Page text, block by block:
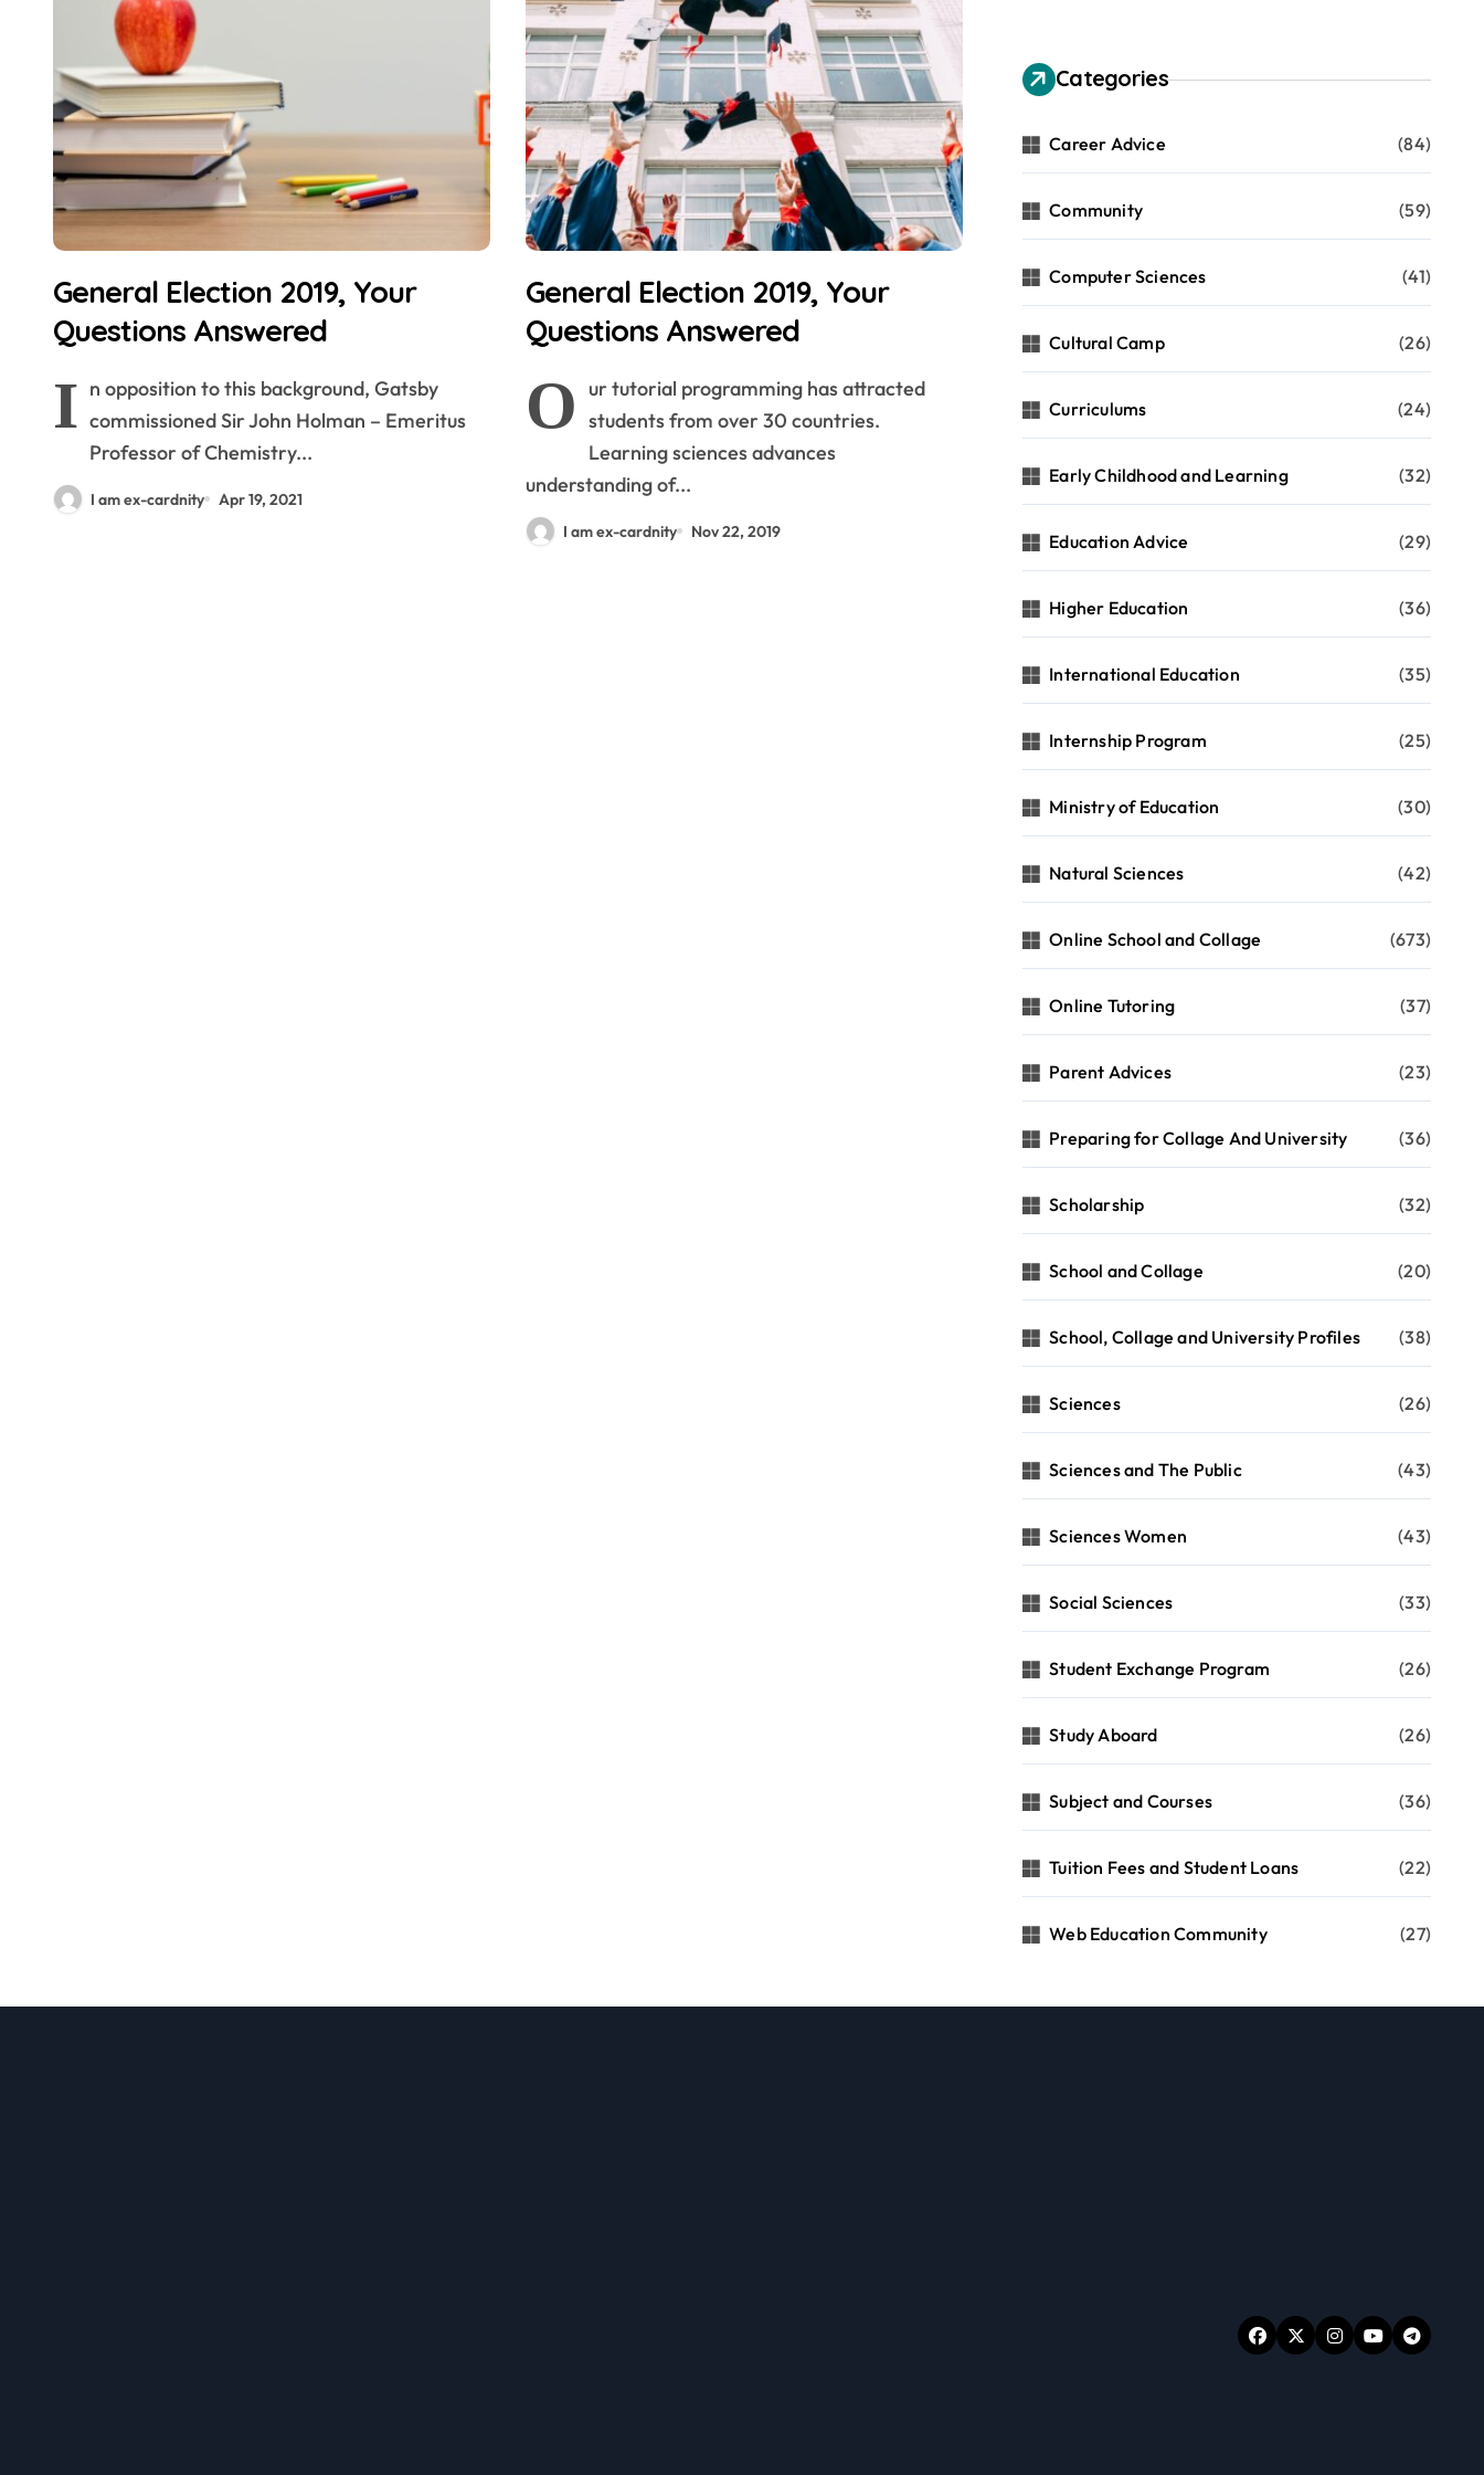
General Election 2019, Your
Questions Answered
I n opposition to this background, Gatsby
commissioned Sir John Holman – Emeritus
Professor of Chemistry...
I am ex-cardnity Apr 19, 2021
General Election 2019, Your
Questions Answered
O
ur tutorial programming has attracted
students from over 30 countries.
Learning sciences advances
understanding of...
I am ex-cardnity Nov 22, 2019
Categories
Career Advice (84)
Community (59)
Computer Sciences (41)
Cultural Camp (26)
Curriculums (24)
Early Childhood and Learning (32)
Education Advice (29)
Higher Education (36)
International Education (35)
Internship Program (25)
Ministry of Education (30)
Natural Sciences (42)
Online School and Collage (673)
Online Tutoring (37)
Parent Advices (23)
Preparing for Collage And University (36)
Scholarship (32)
School and Collage (20)
School, Collage and University Profiles (38)
Sciences (26)
Sciences and The Public (43)
Sciences Women (43)
Social Sciences (33)
Student Exchange Program (26)
Study Aboard (26)
Subject and Courses (36)
Tuition Fees and Student Loans (22)
Web Education Community (27)